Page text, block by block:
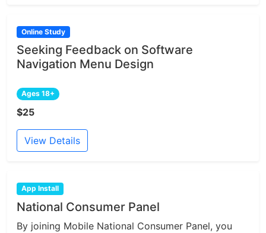
Online Study
Seeking Feedback on Software
Navigation Menu Design
Ages 18+
$25
View Details
App Install
National Consumer Panel
By joining Mobile National Consumer Panel, you